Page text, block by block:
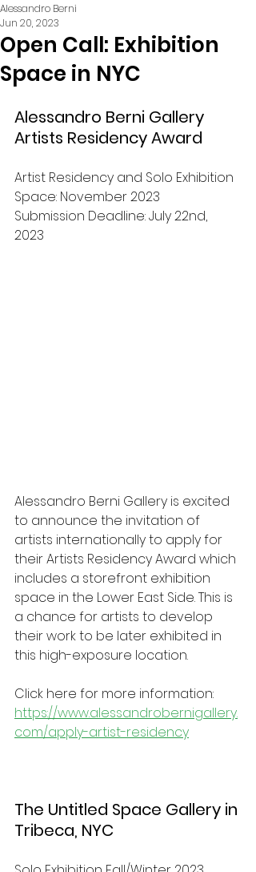
Open Call: Exhibition
Space in NYC
Alessandro Berni
Jun 20, 2023
Alessandro Berni Gallery
Artists Residency Award
Artist Residency and Solo Exhibition
Space: November 2023
Submission Deadline: July 22nd,
2023
Alessandro Berni Gallery is excited
to announce the invitation of
artists internationally to apply for
their Artists Residency Award which
includes a storefront exhibition
space in the Lower East Side. This is
a chance for artists to develop
their work to be later exhibited in
this high-exposure location.
Click here for more information:
https://www.alessandrobernigallery.
com/apply-artist-residency
The Untitled Space Gallery in
Tribeca, NYC